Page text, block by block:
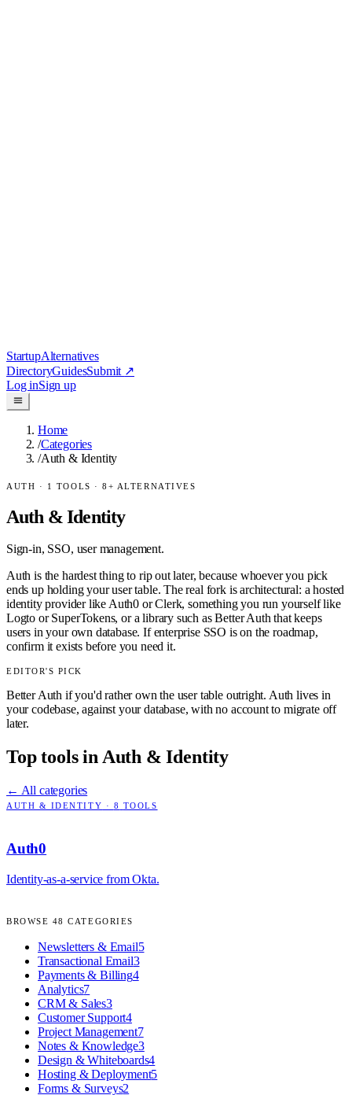
StartupAlternatives
DirectoryGuidesSubmit ↗
Log inSign up
Home
/Categories
/Auth & Identity
AUTH · 1 TOOLS ·8 + ALTERNATIVES
Auth & Identity
Sign-in, SSO, user management.
Auth is the hardest thing to rip out later, because whoever you pick
ends up holding your user table. The real fork is architectural: a hosted
identity provider like Auth0 or Clerk, something you run yourself like
Logto or SuperTokens, or a library such as Better Auth that keeps
users in your own database. If enterprise SSO is on the roadmap,
confirm it exists before you need it.
EDITOR'S PICK
Better Auth if you'd rather own the user table outright. Auth lives in
your codebase, against your database, with no account to migrate off
later.
Top tools in Auth & Identity
← All categories
AUTH & IDENTITY · 8 TOOLS
Auth0
Identity-as-a-service from Okta.
BROWSE 48 CATEGORIES
Newsletters & Email5
Transactional Email3
Payments & Billing4
Analytics7
CRM & Sales3
Customer Support4
Project Management7
Notes & Knowledge3
Design & Whiteboards4
Hosting & Deployment5
Forms & Surveys2